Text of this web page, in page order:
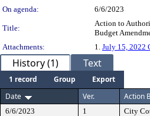
On agenda:
6/6/2023
Title:
Action to
Budget
Attachments:
1. July 15, 2022
History (1) Text
1 record Group
Export
Date
Ver. Action
6/6/2023 1 City